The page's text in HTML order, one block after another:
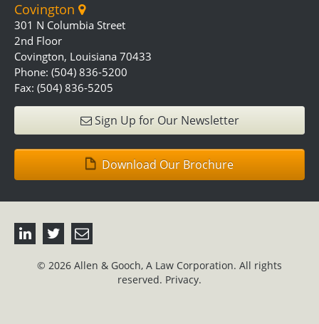
Covington
301 N Columbia Street
2nd Floor
Covington, Louisiana 70433
Phone: (504) 836-5200
Fax: (504) 836-5205
Sign Up for Our Newsletter
Download Our Brochure
© 2026 Allen & Gooch, A Law Corporation. All rights
reserved. Privacy.